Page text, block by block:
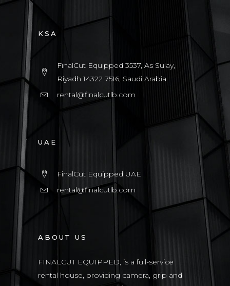
KSA
FinalCut Equipped 3537, As Sulay,
Riyadh 14322 7516, Saudi Arabia
rental@finalcutlb.com
UAE
FinalCut Equipped UAE
rental@finalcutlb.com
ABOUT US
FINALCUT EQUIPPED, is a full-service
rental house, providing camera, grip and